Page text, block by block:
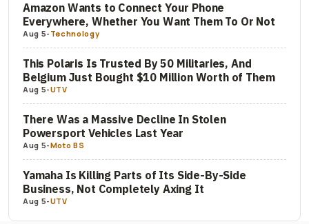
Amazon Wants to Connect Your Phone
Everywhere, Whether You Want Them To Or Not
Aug 5- Technology
This Polaris Is Trusted By 50 Militaries, And
Belgium Just Bought $10 Million Worth of Them
Aug 5-UTV
There Was a Massive Decline In Stolen
Powersport Vehicles Last Year
Aug 5-Moto BS
Yamaha Is Killing Parts of Its Side-By-Side
Business, Not Completely Axing It
Aug 5-UTV